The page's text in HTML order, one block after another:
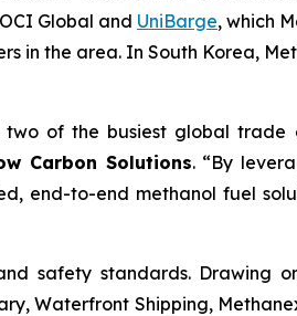
Global and UniBarge, which
in the area. In South Korea,
two of the busiest global
Carbon Solutions. “By
end-to-end methanol fuel
safety standards. Drawing
Waterfront Shipping,